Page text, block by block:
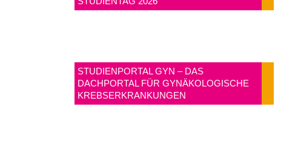
STUDIENPORTAL GYN – DAS
DACHPORTAL FÜR GYNÄKOLOGISCHE
KREBSERKRANKUNGEN